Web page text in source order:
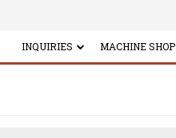
INQUIRIES MACHINE SHOP